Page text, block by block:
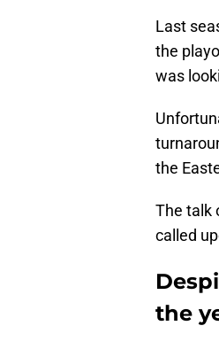
Last
the
was
the
The talk
called
the